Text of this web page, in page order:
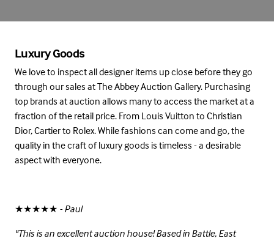
Luxury Goods
We love to inspect all designer items up close before they go
through our sales at The Abbey Auction Gallery. Purchasing
top brands at auction allows many to access the market at a
fraction of the retail price. From Louis Vuitton to Christian
Dior, Cartier to Rolex. While fashions can come and go, the
quality in the craft of luxury goods is timeless - a desirable
aspect with everyone.
★★★★★ - Paul
"This is an excellent auction house! Based in Battle, East